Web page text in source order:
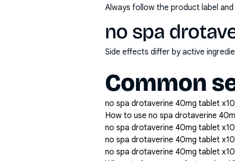
Always follow the product label
no spa
Side effects differ by active
Common
no spa drotaverine 40mg tablet
How to use no spa drotaverine
no spa drotaverine 40mg tablet
no spa drotaverine 40mg tablet
no spa drotaverine 40mg tablet